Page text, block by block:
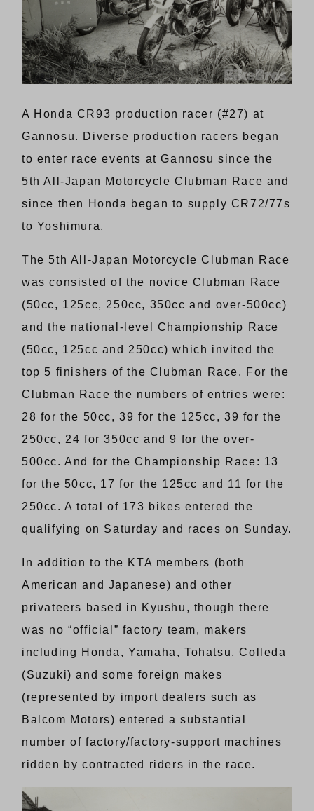
A Honda CR93 production racer (#27) at
Gannosu. Diverse production racers began
to enter race events at Gannosu since the
5th All-Japan Motorcycle Clubman Race and
since then Honda began to supply CR72/77s
to Yoshimura.
The 5th All-Japan Motorcycle Clubman Race
was consisted of the novice Clubman Race
(50cc, 125cc, 250cc, 350cc and over-500cc)
and the national-level Championship Race
(50cc, 125cc and 250cc) which invited the
top 5 finishers of the Clubman Race. For the
Clubman Race the numbers of entries were:
28 for the 50cc, 39 for the 125cc, 39 for the
250cc, 24 for 350cc and 9 for the over-
500cc. And for the Championship Race: 13
for the 50cc, 17 for the 125cc and 11 for the
250cc. A total of 173 bikes entered the
qualifying on Saturday and races on Sunday.
In addition to the KTA members (both
American and Japanese) and other
privateers based in Kyushu, though there
was no “official” factory team, makers
including Honda, Yamaha, Tohatsu, Colleda
(Suzuki) and some foreign makes
(represented by import dealers such as
Balcom Motors) entered a substantial
number of factory/factory-support machines
ridden by contracted riders in the race.